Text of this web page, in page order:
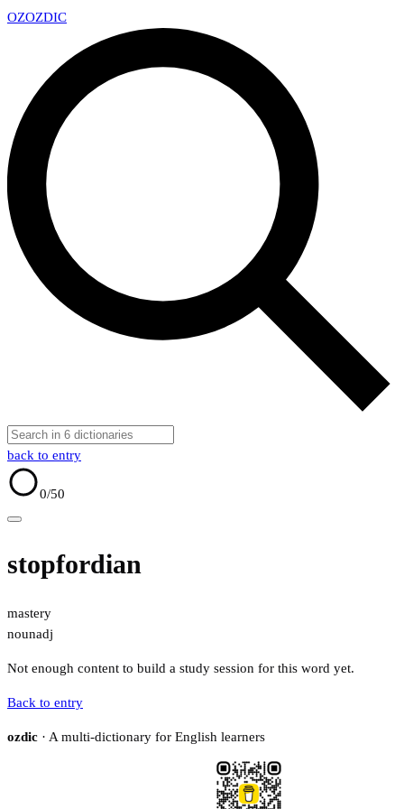
OZOZDIC
back to entry
0/50
stopfordian
mastery
nounadj
Not enough content to build a study session for this word yet.
Back to entry
ozdic · A multi-dictionary for English learners